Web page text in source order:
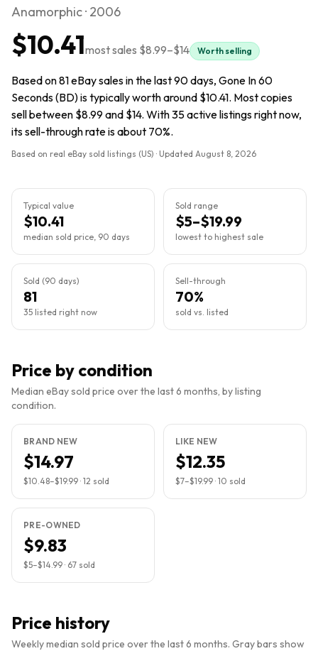
Anamorphic · 2006
$10.41most sales $8.99–$14 Worth selling
Based on 81 eBay sales in the last 90 days, Gone In 60
Seconds (BD) is typically worth around $10.41. Most copies
sell between $8.99 and $14. With 35 active listings right now,
its sell-through rate is about 70%.
Based on real eBay sold listings (US) · Updated August 8, 2026
Typical value
$10.41
median sold price, 90 days
Sold range
$5–$19.99
lowest to highest sale
Sold (90 days)
81
35 listed right now
Sell-through
70%
sold vs. listed
Price by condition
Median eBay sold price over the last 6 months, by listing
condition.
BRAND NEW
$14.97
$10.48–$19.99 · 12 sold
LIKE NEW
$12.35
$7–$19.99 · 10 sold
PRE-OWNED
$9.83
$5–$14.99 · 67 sold
Price history
Weekly median sold price over the last 6 months. Gray bars show